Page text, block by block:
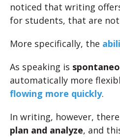
noticed that writing
for students, that are
More specifically, the
As speaking is
automatically more
flowing more quickly.
In writing, however,
plan and analyze, and